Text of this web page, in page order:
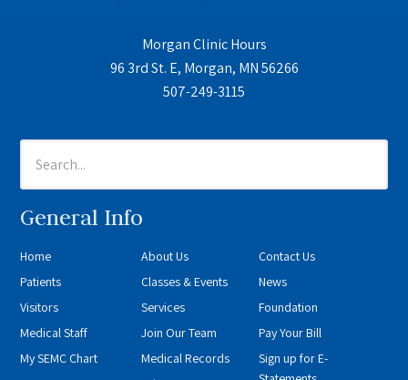
Morgan Clinic Hours
96 3rd St. E, Morgan, MN 56266
507-249-3115
General Info
Home
Patients
Visitors
Medical Staff
My SEMC Chart
About Us
Classes & Events
Services
Join Our Team
Medical Records
Contact Us
News
Foundation
Pay Your Bill
Sign up for E-